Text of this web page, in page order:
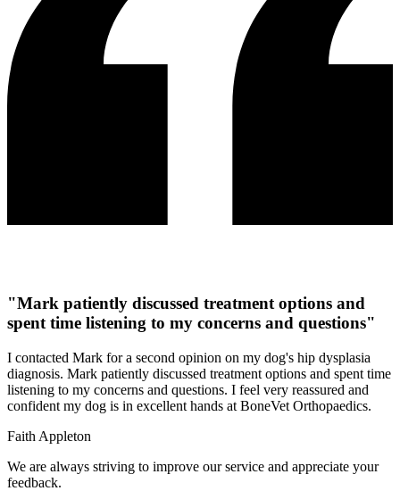
"Mark patiently discussed treatment options and
spent time listening to my concerns and questions"
I contacted Mark for a second opinion on my dog's hip dysplasia
diagnosis. Mark patiently discussed treatment options and spent time
listening to my concerns and questions. I feel very reassured and
confident my dog is in excellent hands at BoneVet Orthopaedics.
Faith Appleton
We are always striving to improve our service and appreciate your
feedback.